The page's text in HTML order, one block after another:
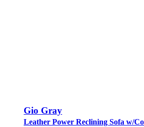
Gio Gray
Leather Power Reclining Sofa w/